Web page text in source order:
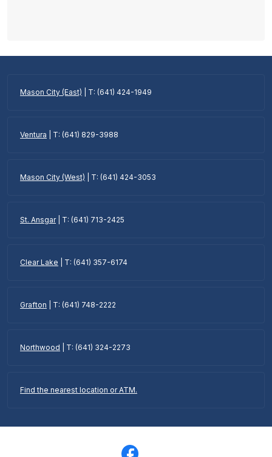
Mason City (East) | T: (641) 424-1949
Ventura | T: (641) 829-3988
Mason City (West) | T: (641) 424-3053
St. Ansgar| T: (641) 713-2425
Clear Lake | T: (641) 357-6174
Grafton | T: (641) 748-2222
Northwood | T: (641) 324-2273
Find the nearest location or ATM.